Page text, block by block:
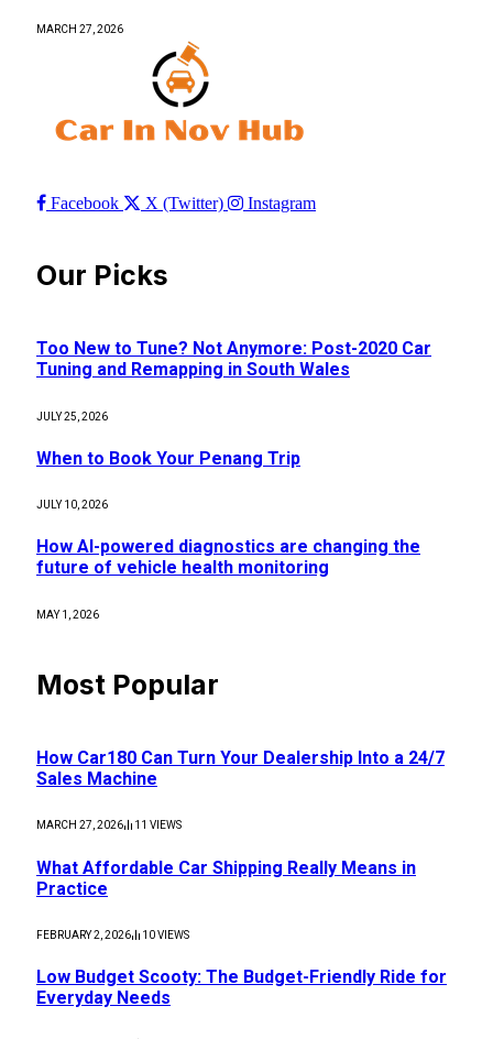
MARCH 27, 2026
Facebook X (Twitter) Instagram
Our Picks
Too New to Tune? Not Anymore: Post-2020 Car
Tuning and Remapping in South Wales
JULY 25, 2026
When to Book Your Penang Trip
JULY 10, 2026
How AI-powered diagnostics are changing the
future of vehicle health monitoring
MAY 1, 2026
Most Popular
How Car180 Can Turn Your Dealership Into a 24/7
Sales Machine
MARCH 27, 2026 11 VIEWS
What Affordable Car Shipping Really Means in
Practice
FEBRUARY 2, 2026 10VIEWS
Low Budget Scooty: The Budget-Friendly Ride for
Everyday Needs